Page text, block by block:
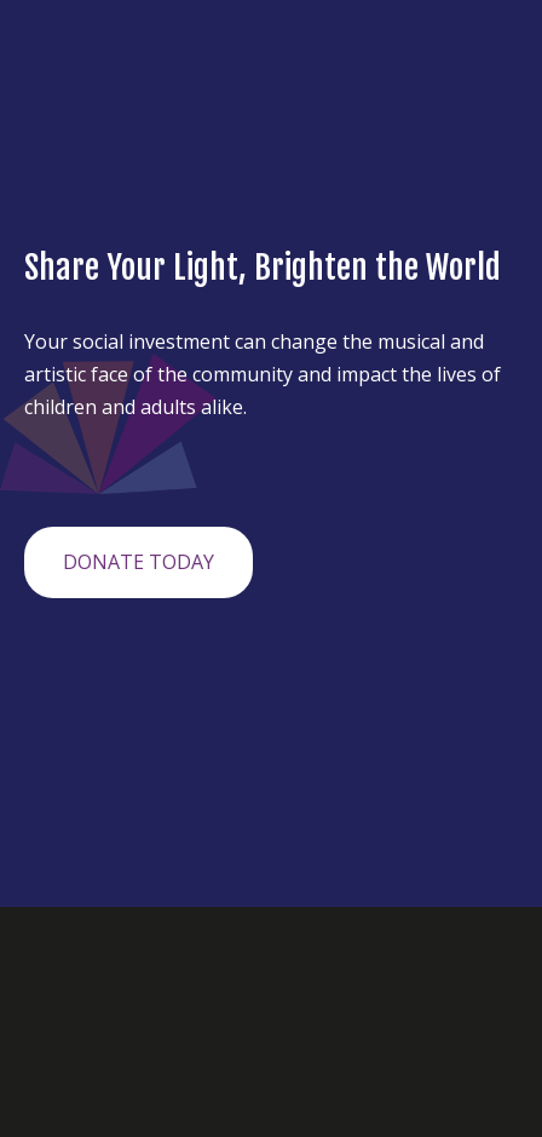
Share Your Light, Brighten the World
Your social investment can change the musical and
artistic face of the community and impact the lives of
children and adults alike.
DONATE TODAY